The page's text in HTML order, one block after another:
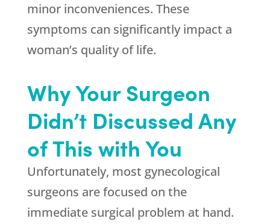
minor inconveniences. These
symptoms can significantly impact a
woman’s quality of life.
Why Your Surgeon
Didn’t Discussed Any
of This with You
Unfortunately, most gynecological
surgeons are focused on the
immediate surgical problem at hand.